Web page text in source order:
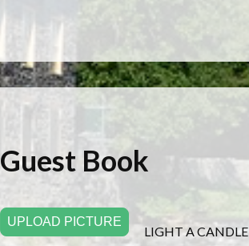
Guest Book
UPLOAD PICTURE
LIGHT A CANDLE